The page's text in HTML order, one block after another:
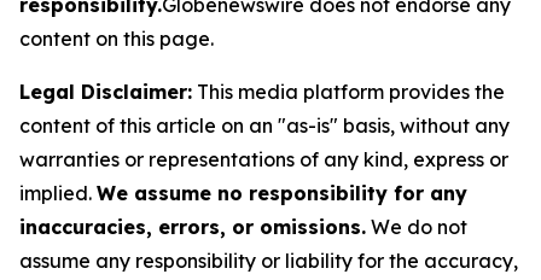
content on this page.
Legal Disclaimer: This media platform provides the
content of this article on an "as-is" basis, without any
warranties or representations of any kind, express or
implied. We assume no responsibility for any
inaccuracies, errors, or omissions. We do not
assume any responsibility or liability for the accuracy,